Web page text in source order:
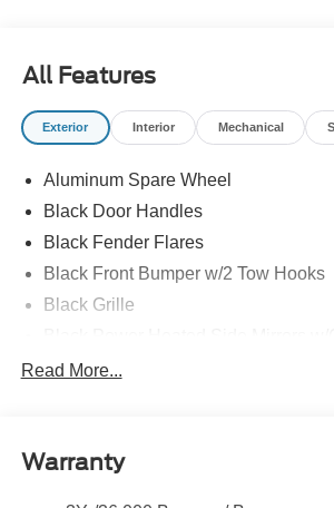
All Features
Exterior Interior Mechanical
Aluminum Spare Wheel
Black Door Handles
Black Fender Flares
Black Front Bumper w/2 Tow Hooks
Black Grille
and Manual Folding
Deep Tinted Glass
Read More...
Warranty